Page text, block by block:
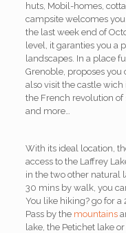
huts, Mobil-homes,
campsite welcomes
the last week end of
level, it garanties you a
landscapes. In a place
Grenoble, proposes
also visit the castle wich
the French revolution
and more…
With its ideal location,
access to the Laffrey
in the two other natural
30 mins by walk, you
You like hiking? go for a
Pass by the mountains
lake, the Petichet lake